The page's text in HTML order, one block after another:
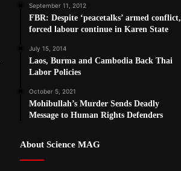
September 11, 2012
FBR: Despite ‘peacetalks’ armed conflict,
forced labour continue in Karen State
July 15, 2014
Laos, Burma and Cambodia Back Thai
Labor Policies
October 5, 2021
Mohibullah’s Murder Sends Deadly
Message to Human Rights Defenders
About Science MAG